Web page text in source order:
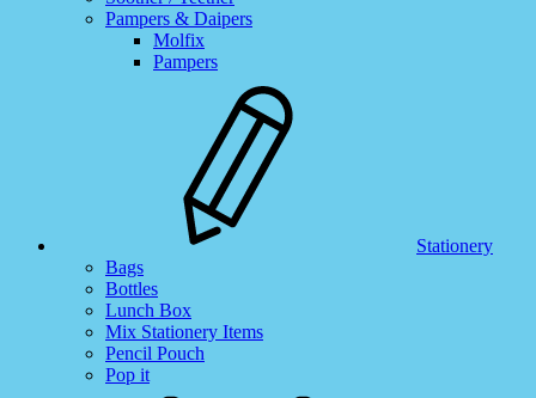
Pampers & Daipers
Molfix
Pampers
Stationery
Bags
Bottles
Lunch Box
Mix Stationery Items
Pencil Pouch
Pop it